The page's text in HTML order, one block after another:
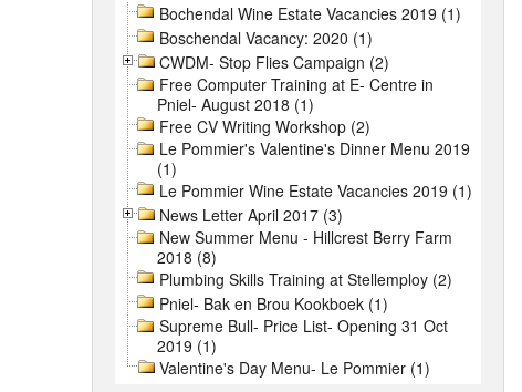
Bochendal Wine Estate Vacancies 2019 (1)
Boschendal Vacancy: 2020 (1)
CWDM- Stop Flies Campaign (2)
Free Computer Training at E- Centre in
Pniel- August 2018 (1)
Free CV Writing Workshop (2)
Le Pommier's Valentine's Dinner Menu 2019
(1)
Le Pommier Wine Estate Vacancies 2019 (1)
News Letter April 2017 (3)
New Summer Menu - Hillcrest Berry Farm
2018 (8)
Plumbing Skills Training at Stellemploy (2)
Pniel- Bak en Brou Kookboek (1)
Supreme Bull- Price List- Opening 31 Oct
2019 (1)
Valentine's Day Menu- Le Pommier (1)